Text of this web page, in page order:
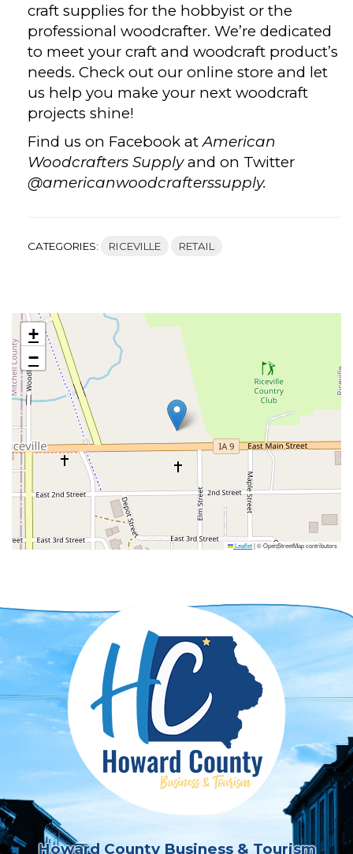
craft supplies for the hobbyist or the
professional woodcrafter. We’re dedicated
to meet your craft and woodcraft product’s
needs. Check out our online store and let
us help you make your next woodcraft
projects shine!
Find us on Facebook atAmerican
Woodcrafters Supplyand on Twitter
@americanwoodcrafterssupply.
CATEGORIES: RICEVILLE RETAIL
+
−
Leaflet|© OpenStreetMap contributors
Howard County Business & Tourism